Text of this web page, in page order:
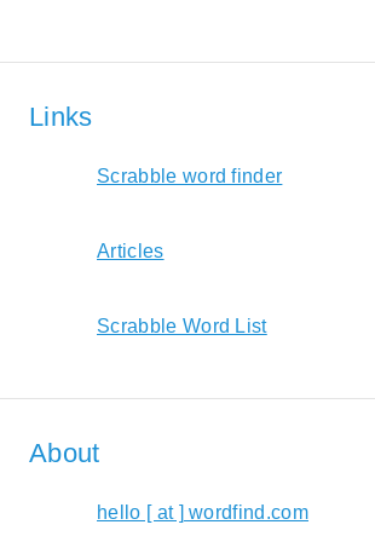
Links
Scrabble word finder
Articles
Scrabble Word List
About
hello [ at ] wordfind.com